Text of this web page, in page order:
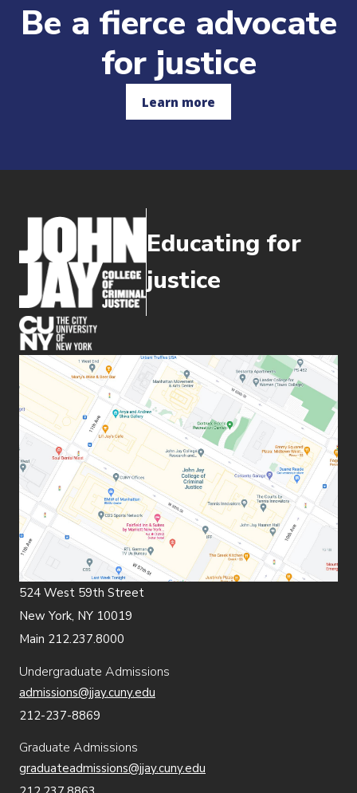
Be a fierce advocate
for justice
Learn more
Educating for
justice
(opens in new window)
524 West 59th Street
New York, NY 10019
Main 212.237.8000
Undergraduate Admissions
admissions@jjay.cuny.edu
212-237-8869
Graduate Admissions
graduateadmissions@jjay.cuny.edu